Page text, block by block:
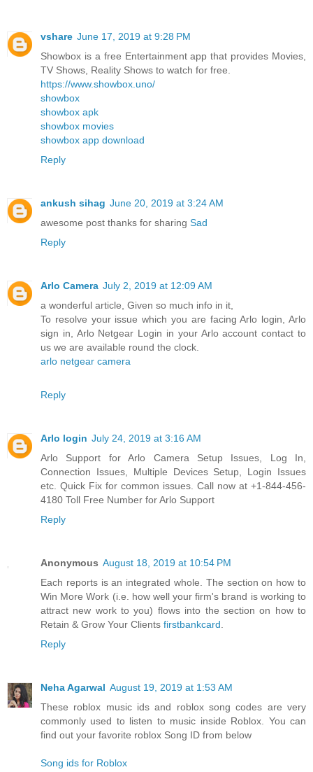
vshare June 17, 2019 at 9:28 PM
Showbox is a free Entertainment app that provides Movies,
TV Shows, Reality Shows to watch for free.
https://www.showbox.uno/
showbox
showbox apk
showbox movies
showbox app download
Reply
ankush sihag June 20, 2019 at 3:24 AM
awesome post thanks for sharing Sad
Reply
Arlo Camera July 2, 2019 at 12:09 AM
a wonderful article, Given so much info in it,
To resolve your issue which you are facing Arlo login, Arlo
sign in, Arlo Netgear Login in your Arlo account contact to
us we are available round the clock.
arlo netgear camera
Reply
Arlo login July 24, 2019 at 3:16 AM
Arlo Support for Arlo Camera Setup Issues, Log In,
Connection Issues, Multiple Devices Setup, Login Issues
etc. Quick Fix for common issues. Call now at +1-844-456-
4180 Toll Free Number for Arlo Support
Reply
Anonymous August 18, 2019 at 10:54 PM
Each reports is an integrated whole. The section on how to
Win More Work (i.e. how well your firm's brand is working to
attract new work to you) flows into the section on how to
Retain & Grow Your Clients firstbankcard.
Reply
Neha Agarwal August 19, 2019 at 1:53 AM
These roblox music ids and roblox song codes are very
commonly used to listen to music inside Roblox. You can
find out your favorite roblox Song ID from below
Song ids for Roblox